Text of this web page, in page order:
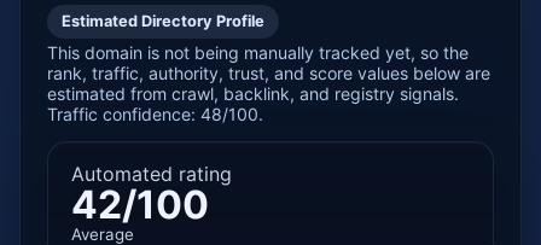
Estimated Directory Profile
This domain is not being manually tracked yet, so the
rank, traffic, authority, trust, and score values below are
estimated from crawl, backlink, and registry signals.
Traffic confidence: 48/100.
Automated rating
42/100
Average